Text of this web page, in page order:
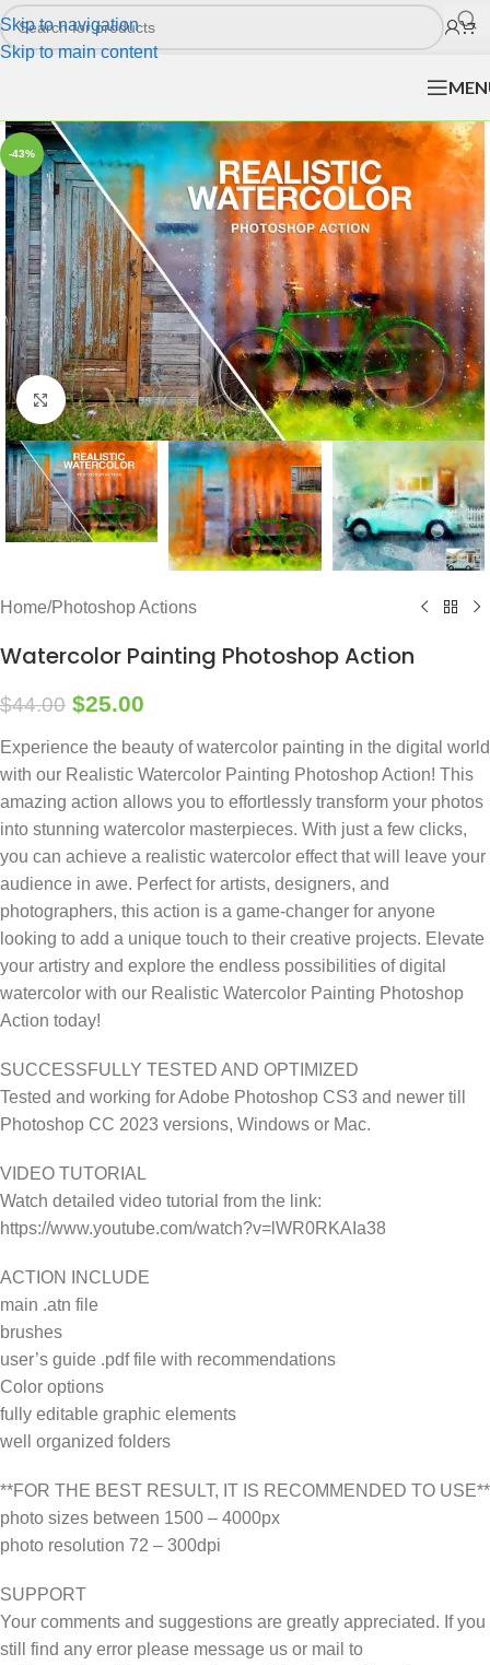
Skip to navigation
Skip to main content
-43%
Click to enlarge
Home/Photoshop Actions
Watercolor Painting Photoshop Action
$44.00 $25.00
Experience the beauty of watercolor painting in the digital world
with our Realistic Watercolor Painting Photoshop Action! This
amazing action allows you to effortlessly transform your photos
into stunning watercolor masterpieces. With just a few clicks,
you can achieve a realistic watercolor effect that will leave your
audience in awe. Perfect for artists, designers, and
photographers, this action is a game-changer for anyone
looking to add a unique touch to their creative projects. Elevate
your artistry and explore the endless possibilities of digital
watercolor with our Realistic Watercolor Painting Photoshop
Action today!
SUCCESSFULLY TESTED AND OPTIMIZED
Tested and working for Adobe Photoshop CS3 and newer till
Photoshop CC 2023 versions, Windows or Mac.
VIDEO TUTORIAL
Watch detailed video tutorial from the link:
https://www.youtube.com/watch?v=lWR0RKAIa38
ACTION INCLUDE
main .atn file
brushes
user’s guide .pdf file with recommendations
Color options
fully editable graphic elements
well organized folders
**FOR THE BEST RESULT, IT IS RECOMMENDED TO USE**
photo sizes between 1500 – 4000px
photo resolution 72 – 300dpi
SUPPORT
Your comments and suggestions are greatly appreciated. If you
still find any error please message us or mail to